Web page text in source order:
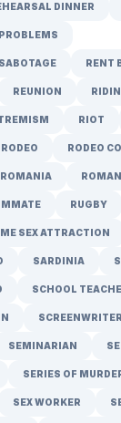
DINNER
RENT
REUNION
RIOT
RODEO RODEO
ROMANIA
RUGBY
SEX ATTRACTION
SARDINIA
SCHOOL
SCREENWRITER
SEMINARIAN
SERIES OF
SEX WORKER